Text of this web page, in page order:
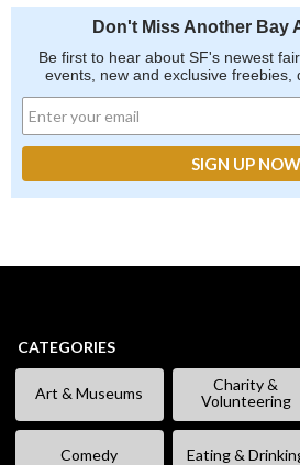
Don't Miss Another Bay
Be first to hear about SF's newest
events, new and exclusive freebies,
CATEGORIES
Art & Museums
Charity &
Volunteering
Comedy Eating &